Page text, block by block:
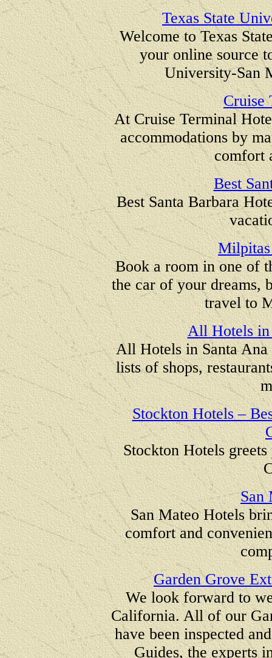
Texas State
Welcome to Texas
your online source
University-San
Cruise
At Cruise Terminal
accommodations by
comfort
Best
Best Santa Barbara
Book a room in one of
the car of your dreams,
travel to
All Hotels in
All Hotels in Santa
lists of shops,
Stockton Hotels –
Stockton Hotels
San
San Mateo Hotels
comfort and
Garden Grove
We look forward to
California. All of our
have been inspected
Guides, the experts